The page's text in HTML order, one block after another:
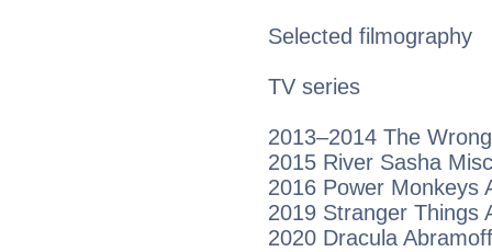
Selected filmography
TV series
2013–2014 The
2015 River Sasha
2016 Power Monkeys
2019 Stranger Things
2020 Dracula